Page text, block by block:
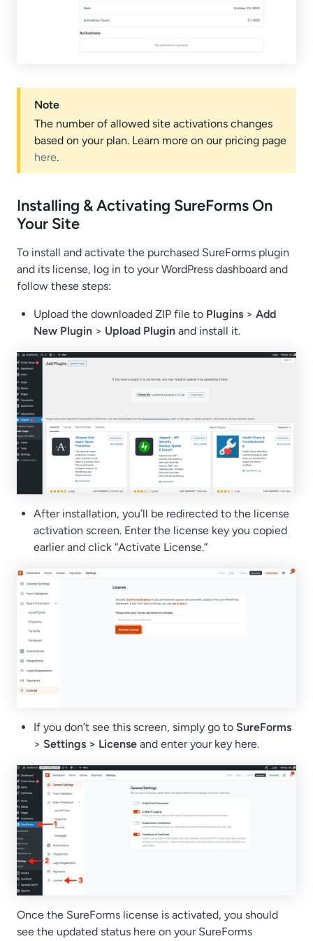
Note
The number of allowed site activations changes
based on your plan. Learn more on our pricing page
here.
Installing & Activating SureForms On
Your Site
To install and activate the purchased SureForms plugin
and its license, log in to your WordPress dashboard and
follow these steps:
Upload the downloaded ZIP file to Plugins > Add
New Plugin > Upload Plugin and install it.
After installation, you’ll be redirected to the license
activation screen. Enter the license key you copied
earlier and click “Activate License.”
If you don’t see this screen, simply go to SureForms
> Settings > License and enter your key here.
Once the SureForms license is activated, you should
see the updated status here on your SureForms